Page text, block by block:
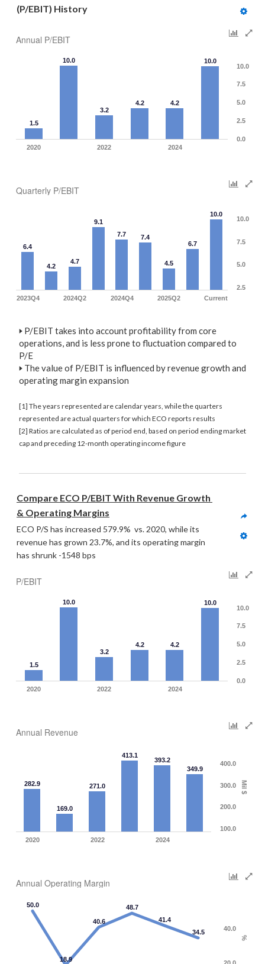
(P/EBIT) History
Annual P/EBIT
1.5
10.0
3.2
4.2 4.2
10.0
2020 2022 2024
0.0
2.5
5.0
7.5
10.0
Quarterly P/EBIT
6.4
4.2
4.7
9.1
7.7
7.4
4.5
6.7
10.0
2023Q4 2024Q2 2024Q4 2025Q2 Current
2.5
5.0
7.5
10.0
🢒 P/EBIT takes into account profitability from core
operations, and is less prone to fluctuation compared to
P/E
🢒 The value of P/EBIT is influenced by revenue growth and
operating margin expansion
[1] The years represented are calendar years, while the quarters
represented are actual quarters for which ECO reports results
[2] Ratios are calculated as of period end, based on period ending market
cap and preceding 12-month operating income figure
Compare ECO P/EBIT With Revenue Growth
& Operating Margins
ECO P/S has increased 579.9%  vs. 2020, while its
revenue has grown 23.7%, and its operating margin
has shrunk -1548 bps
P/EBIT
1.5
10.0
3.2
4.2 4.2
10.0
2020 2022 2024
0.0
2.5
5.0
7.5
10.0
Annual Revenue
Mil $
282.9
169.0
271.0
413.1
393.2
349.9
2020 2022 2024
100.0
200.0
300.0
400.0
Annual Operating Margin
%
50.0
18.9
40.6
48.7
41.4
34.5
40.0